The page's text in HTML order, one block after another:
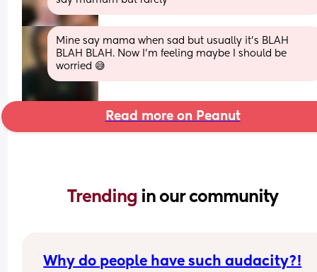
Mine say mama when sad but usually it’s BLAH
BLAH BLAH. Now I’m feeling maybe I should be
worried 😅
Read more on Peanut
Trending in our community
Why do people have such audacity?!